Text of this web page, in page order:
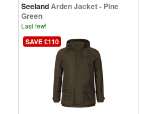
SeelandArden Jacket - Pine
Green
Last few!
SAVE £110